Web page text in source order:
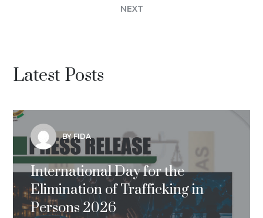
NEXT
Latest Posts
BY FIDA
International Day for the
Elimination of Trafficking in
Persons 2026